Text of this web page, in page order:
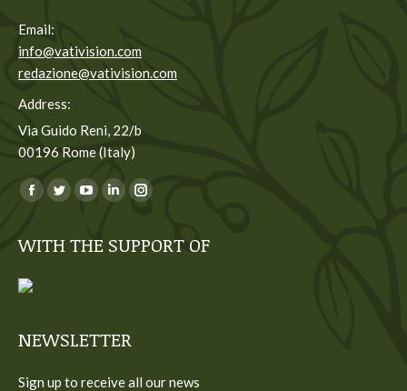
Email:
info@vativision.com
redazione@vativision.com
Address:
Via Guido Reni, 22/b
00196 Rome (Italy)
You can find us on:
Facebook
opens
new
Twitter
opens
YouTube
opens
Linkedin
opens
Instagram
opens
WITH THE SUPPORT OF
NEWSLETTER
Sign up to receive all our news